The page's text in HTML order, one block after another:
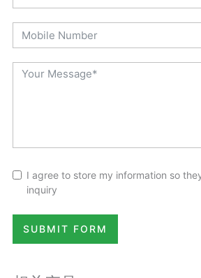
I agree to store my information so
inquiry
SUBMIT FORM